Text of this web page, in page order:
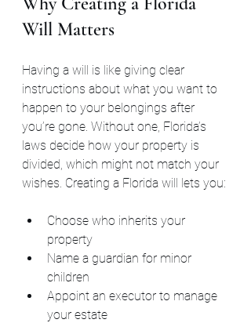
Will Matters
Having a will is like giving clear
instructions about what you want to
happen to your belongings after
you’re gone. Without one, Florida’s
laws decide how your property is
divided, which might not match your
wishes. Creating a Florida will lets you:
Choose who inherits your
property
Name a guardian for minor
children
Appoint an executor to manage
your estate